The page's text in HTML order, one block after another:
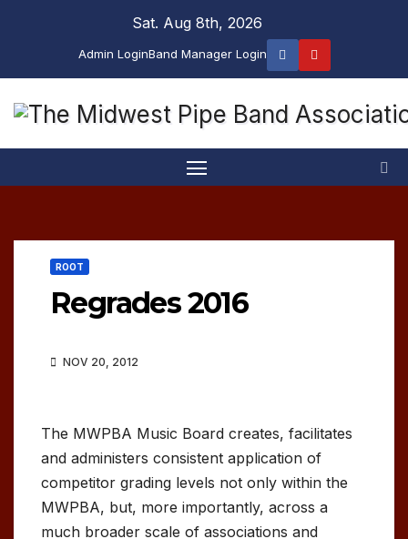
Sat. Aug 8th, 2026
Admin LoginBand Manager Login
ROOT
Regrades 2016
NOV 20, 2012
The MWPBA Music Board creates, facilitates
and administers consistent application of
competitor grading levels not only within the
MWPBA, but, more importantly, across a
much broader scale of associations and